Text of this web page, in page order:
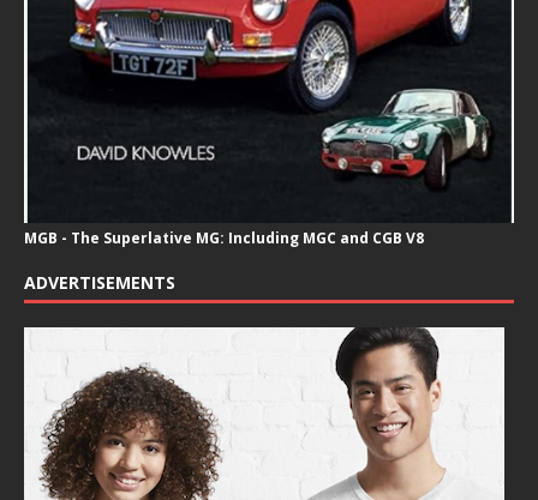
MGB - The Superlative MG: Including MGC and CGB V8
ADVERTISEMENTS